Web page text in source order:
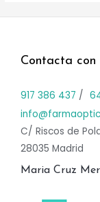
Contacta con
917 386 437 /
C/ Riscos de
28035 Madrid
Maria Cruz